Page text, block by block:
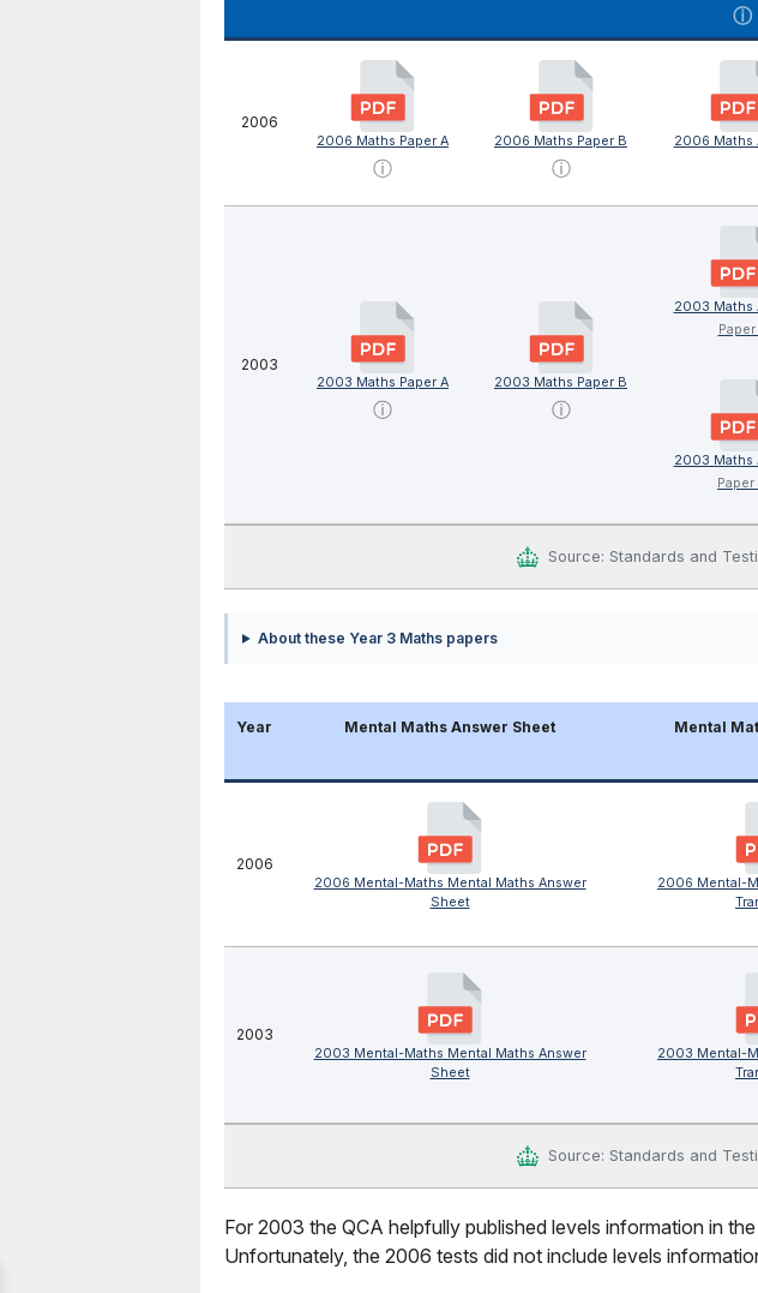
ⓘ
2006
2006 Maths Paper A
ⓘ
2006 Maths Paper B
ⓘ
2006 Maths
2003
2003 Maths Paper A
ⓘ
2003 Maths Paper B
ⓘ
2003 Maths
Paper
2003 Maths
Paper
Source: Standards and
About these Year 3 Maths papers
Year Mental Maths Answer Sheet Mental
2006
2006 Mental-Maths Mental Maths Answer
Sheet
2006 Mental-
2003
2003 Mental-Maths Mental Maths Answer
Sheet
2003 Mental-
Source: Standards and
For 2003 the QCA helpfully published levels information in
Unfortunately, the 2006 tests did not include levels